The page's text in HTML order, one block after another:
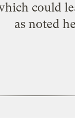
could
as noted